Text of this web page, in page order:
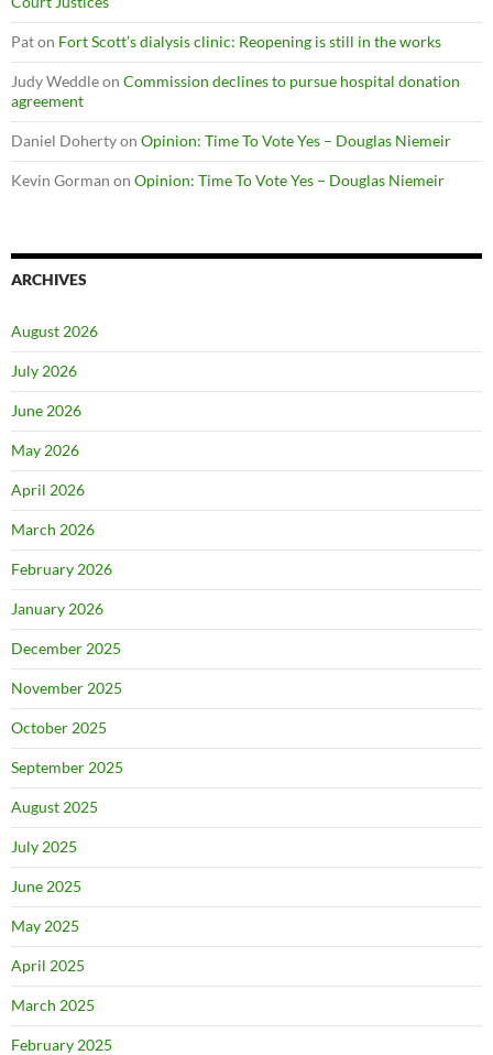
Paton Fort Scott’s dialysis clinic: Reopening is still in the works
Judy Weddleon Commission declines to pursue hospital donation
agreement
Daniel Dohertyon Opinion: Time To Vote Yes – Douglas Niemeir
Kevin Gorman on Opinion: Time To Vote Yes – Douglas Niemeir
ARCHIVES
August 2026
July 2026
June 2026
May 2026
April 2026
March 2026
February 2026
January 2026
December 2025
November 2025
October 2025
September 2025
August 2025
July 2025
June 2025
May 2025
April 2025
March 2025
February 2025